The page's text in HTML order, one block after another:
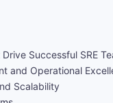
Successful SRE
and Operational
Scalability